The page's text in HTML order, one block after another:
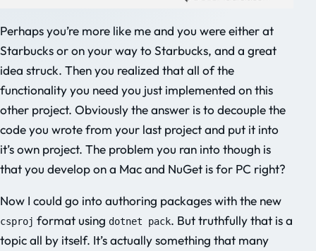
Perhaps you’re more like me and you were either at
Starbucks or on your way to Starbucks, and a great
idea struck. Then you realized that all of the
functionality you need you just implemented on this
other project. Obviously the answer is to decouple the
code you wrote from your last project and put it into
it’s own project. The problem you ran into though is
that you develop on a Mac and NuGet is for PC right?
Now I could go into authoring packages with the new
csproj format using dotnet pack. But truthfully that is a
topic all by itself. It’s actually something that many